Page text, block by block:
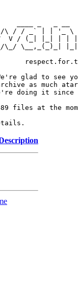
\ / / _` | | '_ \
V / (_| |_| | |
\_/ \__,_(_)_|
glad to see
as much
doing it since
files at the